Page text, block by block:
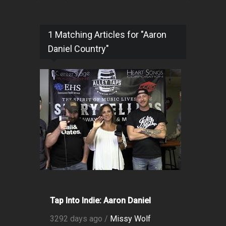
1 Matching Articles for "Aaron
Daniel Country"
Tap Into Indie: Aaron Daniel
3292 days ago / Missy Wolf